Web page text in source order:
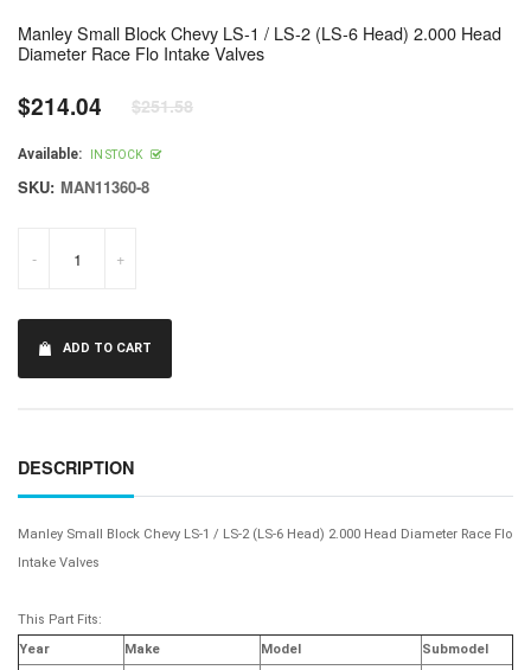
Manley Small Block Chevy LS-1 / LS-2 (LS-6 Head) 2.000 Head
Diameter Race Flo Intake Valves
Regular
price
$214.04 $251.58
Available: IN STOCK
SKU: MAN11360-8
- +
ADD TO CART
DESCRIPTION
Manley Small Block Chevy LS-1 / LS-2 (LS-6 Head) 2.000 Head Diameter Race Flo
Intake Valves
This Part Fits:
Year
Make Model
Submodel